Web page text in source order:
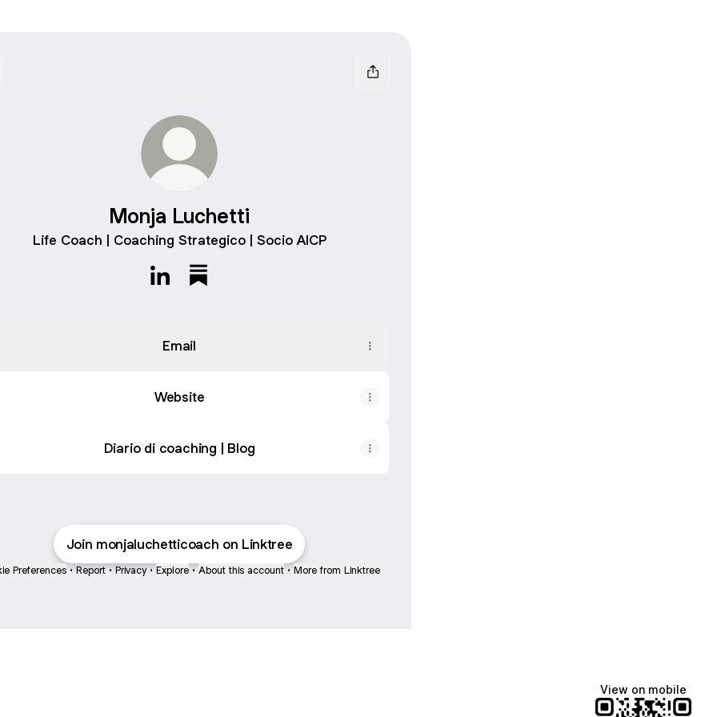
Monja Luchetti
Life Coach | Coaching Strategico | Socio AICP
Email
Website
Diario di coaching | Blog
Join monjaluchetticoach on Linktree
Preferences • Report • Privacy • Explore • About this account • More from Linktree
View on mobile